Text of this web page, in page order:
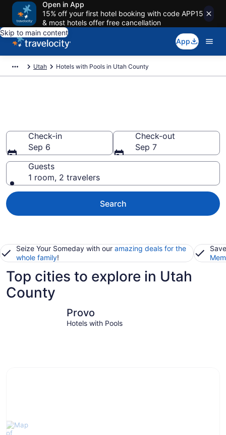
Open in App
15% off your first hotel booking with code APP15
& most hotels offer free cancellation
Skip to main content
App
Utah Hotels with Pools in Utah County
Check-in
Sep 6
Check-out
Sep 7
Guests
1 room, 2 travelers
Search
Seize Your Someday with our amazing deals for the
whole family!
Top cities to explore in Utah
County
Provo
Hotels with Pools